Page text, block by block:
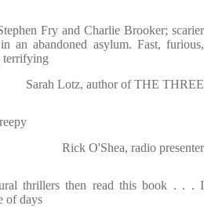
Fry and Charlie Brooker; scarier
in an abandoned asylum. Fast, furious,
terrifying
Sarah Lotz, author of THE THREE
Rick O'Shea, radio presenter
thrillers then read this book . . . I
of days